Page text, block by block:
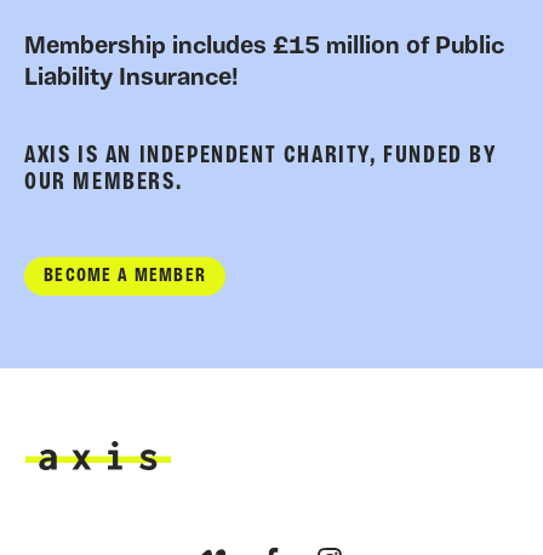
Membership includes £15 million of Public
Liability Insurance!
AXIS IS AN INDEPENDENT CHARITY, FUNDED BY
OUR MEMBERS.
BECOME A MEMBER